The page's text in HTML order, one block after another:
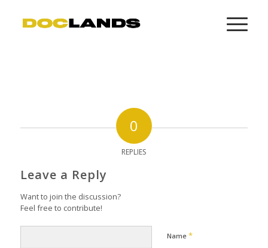
0
REPLIES
Leave a Reply
Want to join the discussion?
Feel free to contribute!
Name *